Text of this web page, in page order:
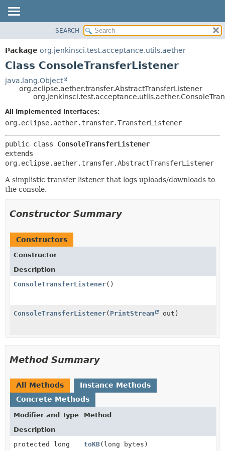
PACKAGE
CLASS
TREE
DEPRECATED
METHOD
METHOD
SEARCH
Package org.jenkinsci.test.acceptance.utils.aether
Class ConsoleTransferListener
java.lang.Object
org.eclipse.aether.transfer.AbstractTransferListener
All Implemented Interfaces:
org.eclipse.aether.transfer.TransferListener
public class ConsoleTransferListener
extends
org.eclipse.aether.transfer.AbstractTransferListener
A simplistic transfer listener that logs uploads/downloads to
the console.
Constructor Summary
Constructors
Constructor
Description
ConsoleTransferListener()
ConsoleTransferListener( PrintStream out)
Method Summary
All Methods
Instance Methods
Concrete Methods
Modifier and Type
Method
Description
protected long
toKB(long bytes)